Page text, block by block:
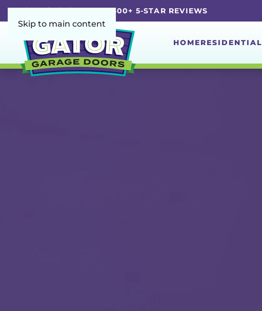
Skip to main content
5.0 | 4,600+ 5-STAR REVIEWS
HOMERESIDENTIAL